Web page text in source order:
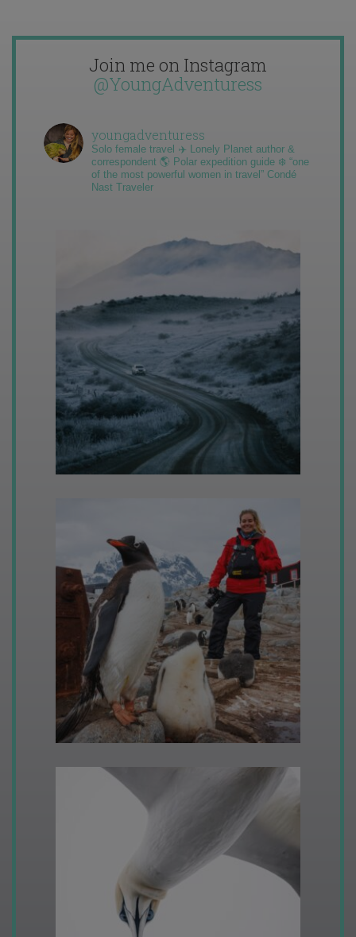
Join me on Instagram
@YoungAdventuress
youngadventuress
Solo female travel ✈️ Lonely Planet author &
correspondent 🌎 Polar expedition guide ❄️ “one
of the most powerful women in travel” Condé
Nast Traveler